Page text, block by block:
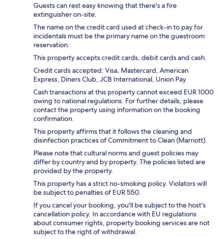
Guests can rest easy knowing that there's a fire
extinguisher on-site.
The name on the credit card used at check-in to pay for
incidentals must be the primary name on the guestroom
reservation.
This property accepts credit cards, debit cards and cash.
Credit cards accepted: Visa, Mastercard, American
Express, Diners Club, JCB International, Union Pay
Cash transactions at this property cannot exceed EUR 1000
owing to national regulations. For further details, please
contact the property using information on the booking
confirmation.
This property affirms that it follows the cleaning and
disinfection practices of Commitment to Clean (Marriott).
Please note that cultural norms and guest policies may
differ by country and by property. The policies listed are
provided by the property.
This property has a strict no-smoking policy. Violators will
be subject to penalties of EUR 550.
If you cancel your booking, you'll be subject to the host's
cancellation policy. In accordance with EU regulations
about consumer rights, property booking services are not
subject to the right of withdrawal.